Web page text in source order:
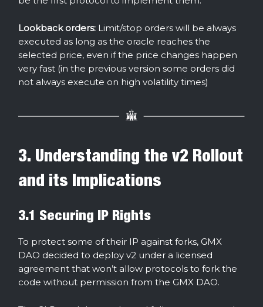
Lookback orders: Limit/stop orders will be always
executed as long as the oracle reaches the
selected price, even if the price changes happen
very fast (in the previous version some orders did
not always execute on high volatility times)
3. Understanding the v2 Rollout
and its Implications
3.1 Securing IP Rights
To protect some of their IP against forks, GMX
DAO decided to deploy v2 under a licensed
agreement that won’t allow protocols to fork the
code without permission from the GMX DAO.